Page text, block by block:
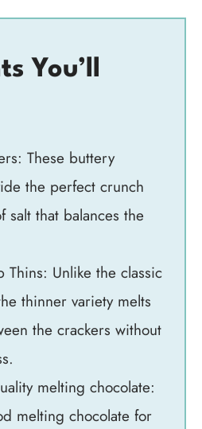
You’ll
These buttery
the perfect crunch
salt that balances the
Thins: Unlike the classic
thinner variety melts
the crackers without
melting chocolate:
melting chocolate for